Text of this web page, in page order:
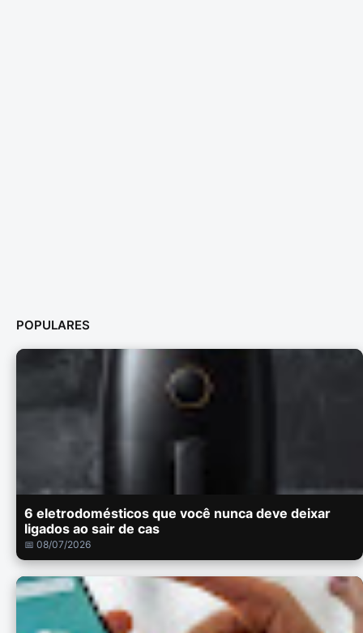
POPULARES
6 eletrodomésticos que você nunca deve deixar
ligados ao sair de cas
📅 08/07/2026